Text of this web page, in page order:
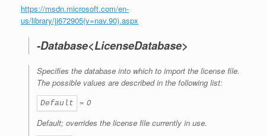
https://msdn.microsoft.com/en-
us/library/jj672905(v=nav.90).aspx
-Database<LicenseDatabase>
Specifies the database into which to import the license file.
The possible values are described in the following list:
Default
= 0
Default; overrides the license file currently in use.